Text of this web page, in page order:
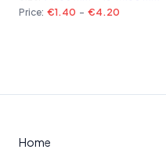
Price: €1.40 - €4.20
Home